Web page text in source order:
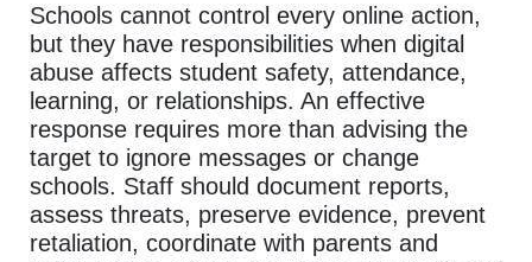
Schools cannot control every online action,
but they have responsibilities when digital
abuse affects student safety, attendance,
learning, or relationships. An effective
response requires more than advising the
target to ignore messages or change
schools. Staff should document reports,
assess threats, preserve evidence, prevent
retaliation, coordinate with parents and